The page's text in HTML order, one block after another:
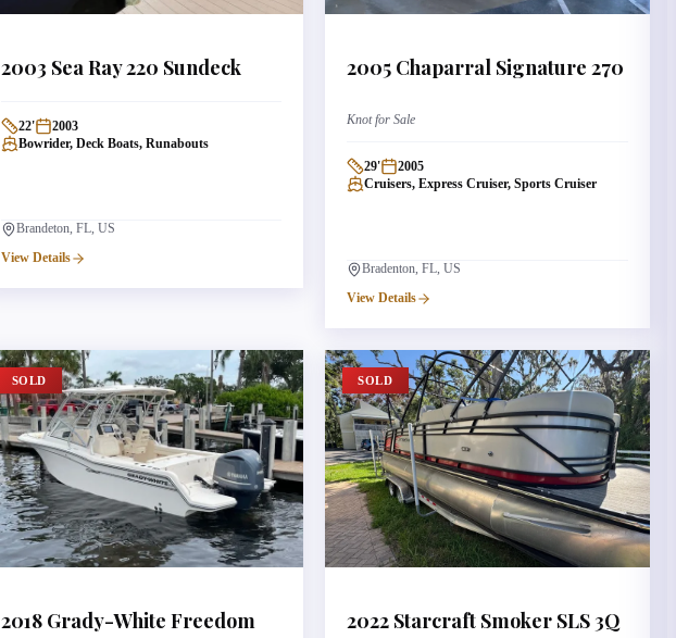
2003 Sea Ray220 Sundeck
22'
2003
Bowrider, Deck Boats, Runabouts
Brandeton, FL, US
View Details
2005 Chaparral Signature 270
Knot for Sale
29'
2005
Cruisers, Express Cruiser, Sports Cruiser
Bradenton, FL, US
View Details
SOLD
2018 Grady-White Freedom
SOLD
2022 Starcraft Smoker SLS 3Q